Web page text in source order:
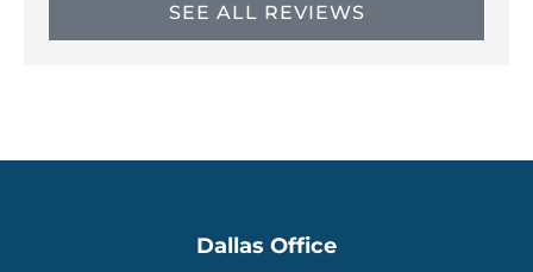
SEE ALL REVIEWS
Dallas Office